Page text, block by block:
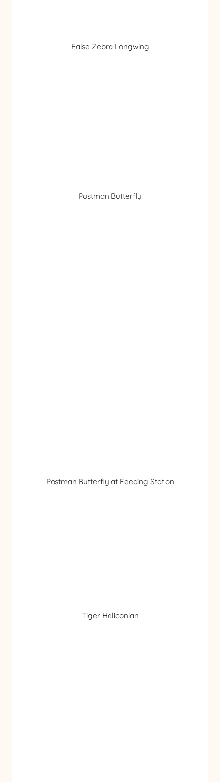
False Zebra Longwing
Postman Butterfly
Postman Butterfly at Feeding Station
Tiger Heliconian